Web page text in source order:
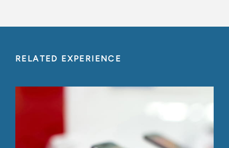
RELATED EXPERIENCE